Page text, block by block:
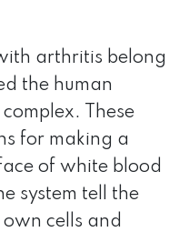
arthritis belong
the human
These
for making a
of white blood
system tell the
cells and